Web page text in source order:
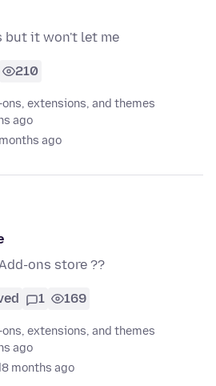
but it won't let me
210
extensions, and themes
ago
ago
ons store ??
1 169
extensions, and themes
ago
8 months ago